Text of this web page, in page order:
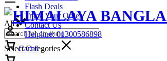
All
Select Categories
Flash Deals
Track Your Order
Contact Us
Helpline: 01300586898
Cart 0